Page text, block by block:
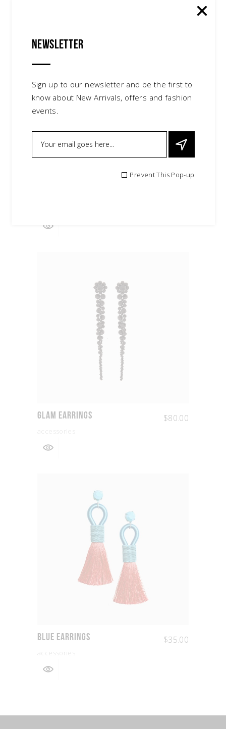
Newsletter
Sign up to our newsletter and be the first to
know about New Arrivals, offers and fashion
events.
Prevent This Pop-up
Glam Earrings $80.00
Blue Earrings $35.00